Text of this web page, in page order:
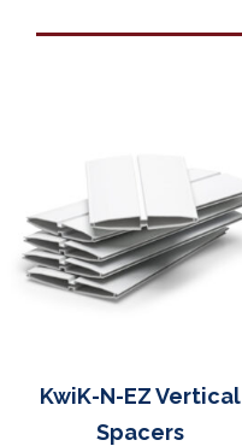
KwiK-N-EZ Vertical
Spacers